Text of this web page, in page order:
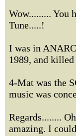
Wow......... You
Tune.....!
I was in
1989, and
4-Mat was the
music was
Regards........
amazing. I